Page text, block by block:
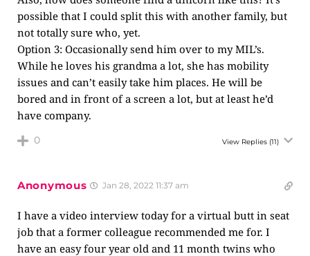
possible that I could split this with another family, but
not totally sure who, yet.
Option 3: Occasionally send him over to my MIL’s.
While he loves his grandma a lot, she has mobility
issues and can’t easily take him places. He will be
bored and in front of a screen a lot, but at least he’d
have company.
0 View Replies (11)
Anonymous Jan 28, 2022 11:37 am
I have a video interview today for a virtual butt in seat
job that a former colleague recommended me for. I
have an easy four year old and 11 month twins who